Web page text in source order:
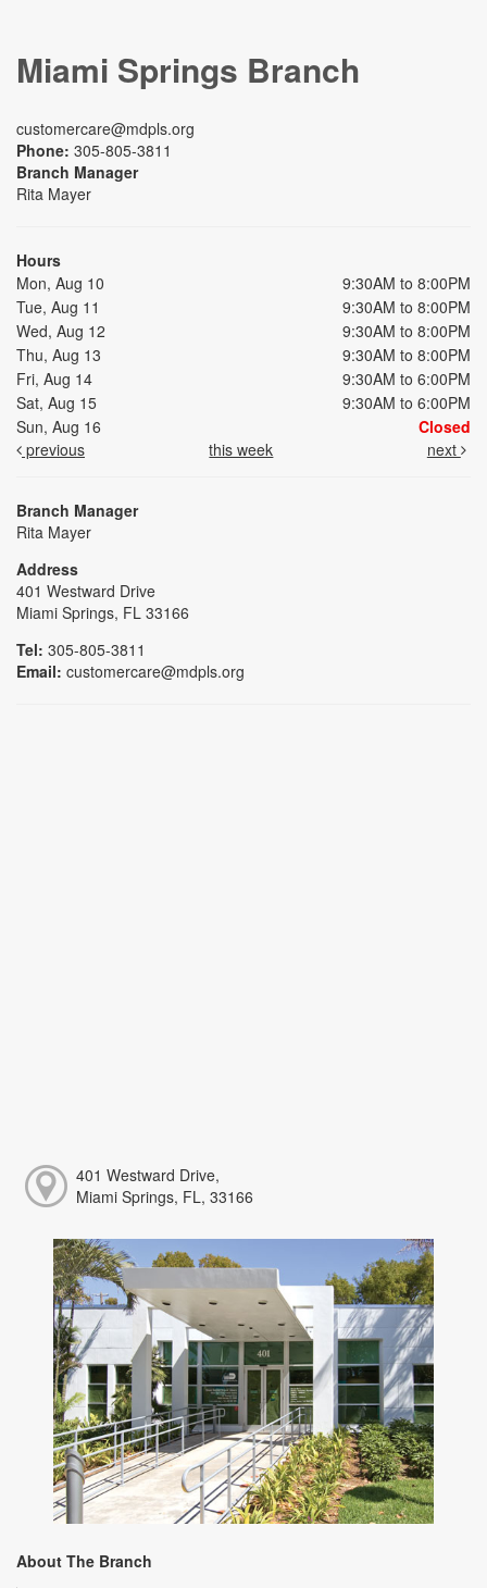
Miami Springs Branch
customercare@mdpls.org
Phone: 305-805-3811
Branch Manager
Rita Mayer
Hours
Mon, Aug 10
9:30AM to 8:00PM
Tue, Aug 11
9:30AM to 8:00PM
Wed, Aug 12
9:30AM to 8:00PM
Thu, Aug 13
9:30AM to 8:00PM
Fri, Aug 14
9:30AM to 6:00PM
Sat, Aug 15
9:30AM to 6:00PM
Sun, Aug 16
Closed
previous
this week next
Branch Manager
Rita Mayer
Address
401 Westward Drive
Miami Springs, FL 33166
Tel: 305-805-3811
Email: customercare@mdpls.org
401 Westward Drive,
Miami Springs, FL, 33166
About The Branch